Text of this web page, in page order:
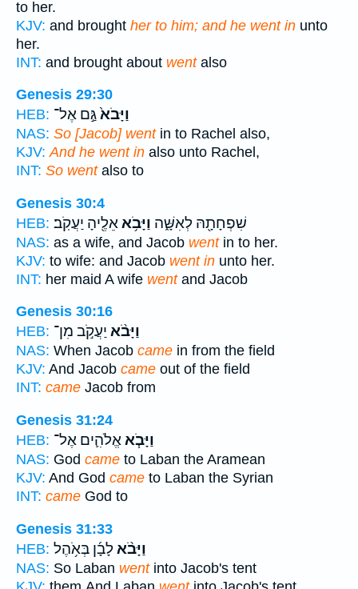
to her.
KJV: and brought her to him; and he went in unto
her.
INT: and brought about wentalso
Genesis 29:30
HEB:
וַיָּבֹא֙גַּ֣ם אֶל־
NAS: So [Jacob] wentin to Rachel also,
KJV: And he went in also unto Rachel,
INT: So wentalso to
Genesis 30:4
HEB:
שִׁפְחָתָ֖הּ לְאִשָּׁ֑ה וַיָּבֹ֥אאֵלֶ֖יהָ יַעֲקֹֽב׃
NAS: as a wife, and Jacob wentin to her.
KJV: to wife: and Jacob went in unto her.
INT: her maid A wife wentand Jacob
Genesis 30:16
HEB:
וַיָּבֹ֨א יַעֲקֹ֣ב מִן־
NAS: When Jacob came in from the field
KJV: And Jacob came out of the field
INT: came Jacob from
Genesis 31:24
HEB:
וַיָּבֹ֧אאֱלֹהִ֛ים אֶל־
NAS: God came to Laban the Aramean
KJV: And God came to Laban the Syrian
INT: came God to
Genesis 31:33
HEB:
וַיָּבֹ֨אלָבָ֜ן בְּאֹ֥הֶל
NAS: So Laban wentinto Jacob's tent